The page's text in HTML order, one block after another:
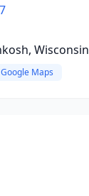
Wisconsin
Maps